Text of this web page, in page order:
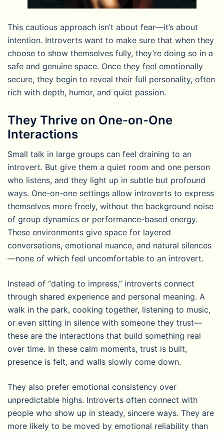
This cautious approach isn’t about fear—it’s about
intention. Introverts want to make sure that when they
choose to show themselves fully, they’re doing so in a
safe and genuine space. Once they feel emotionally
secure, they begin to reveal their full personality, often
rich with depth, humor, and quiet passion.
They Thrive on One-on-One
Interactions
Small talk in large groups can feel draining to an
introvert. But give them a quiet room and one person
who listens, and they light up in subtle but profound
ways. One-on-one settings allow introverts to express
themselves more freely, without the background noise
of group dynamics or performance-based energy.
These environments give space for layered
conversations, emotional nuance, and natural silences
—none of which feel uncomfortable to an introvert.
Instead of “dating to impress,” introverts connect
through shared experience and personal meaning. A
walk in the park, cooking together, listening to music,
or even sitting in silence with someone they trust—
these are the interactions that build something real
over time. In these calm moments, trust is built,
presence is felt, and walls slowly come down.
They also prefer emotional consistency over
unpredictable highs. Introverts often connect with
people who show up in steady, sincere ways. They are
more likely to be moved by emotional reliability than